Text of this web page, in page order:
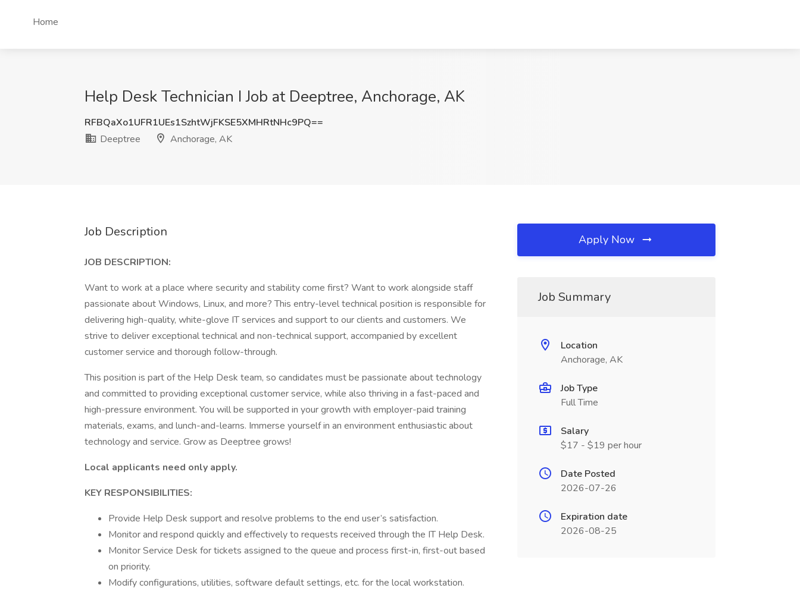
Home
Help Desk Technician I Job at Deeptree, Anchorage, AK
RFBQaXo1UFR1UEs1SzhtWjFKSE5XMHRtNHc9PQ==
Deeptree
Anchorage, AK
Job Description
JOB DESCRIPTION:
Want to work at a place where security and stability come first? Want to work alongside staff
passionate about Windows, Linux, and more? This entry-level technical position is responsible for
delivering high-quality, white-glove IT services and support to our clients and customers. We
strive to deliver exceptional technical and non-technical support, accompanied by excellent
customer service and thorough follow-through.
This position is part of the Help Desk team, so candidates must be passionate about technology
and committed to providing exceptional customer service, while also thriving in a fast-paced and
high-pressure environment. You will be supported in your growth with employer-paid training
materials, exams, and lunch-and-learns. Immerse yourself in an environment enthusiastic about
technology and service. Grow as Deeptree grows!
Local applicants need only apply.
KEY RESPONSIBILITIES:
Provide Help Desk support and resolve problems to the end user’s satisfaction.
Monitor and respond quickly and effectively to requests received through the IT Help Desk.
Monitor Service Desk for tickets assigned to the queue and process first-in, first-out based
on priority.
Modify configurations, utilities, software default settings, etc. for the local workstation.
Apply Now
Job Summary
Location
Anchorage, AK
Job Type
Full Time
Salary
$17 - $19 per hour
Date Posted
2026-07-26
Expiration date
2026-08-25